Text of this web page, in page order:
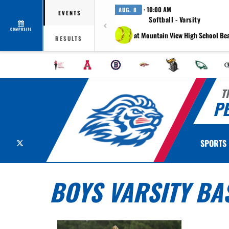
COMPOSITE
EVENTS
RESULTS
AUG. 8 · 10:00 AM
Softball - Varsity
at Mountain View High School
SPORTS
BOYS VARSITY